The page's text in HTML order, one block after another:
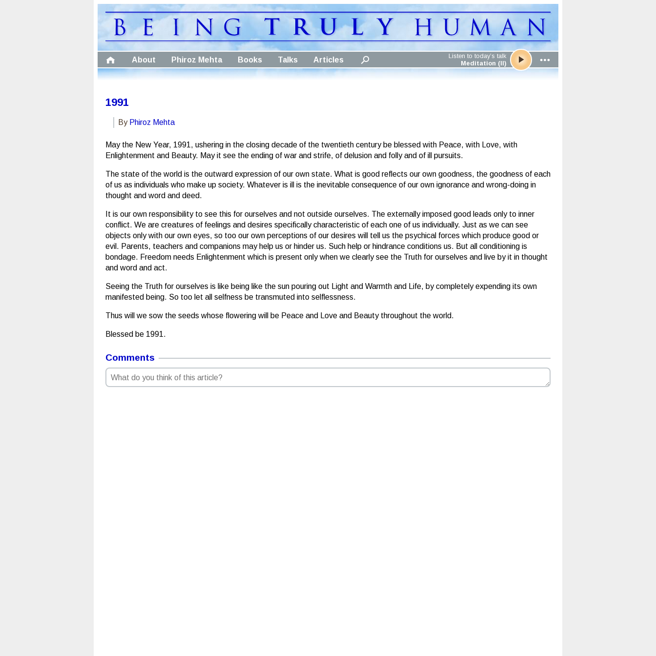
About Phiroz Mehta Books Talks Articles
Listen to today’s talk
Meditation (II)
1991
By Phiroz Mehta
May the New Year, 1991, ushering in the closing decade of the twentieth century be blessed with Peace, with Love, with
Enlightenment and Beauty. May it see the ending of war and strife, of delusion and folly and of ill pursuits.
The state of the world is the outward expression of our own state. What is good reflects our own goodness, the goodness of each
of us as individuals who make up society. Whatever is ill is the inevitable consequence of our own ignorance and wrong-doing in
thought and word and deed.
It is our own responsibility to see this for ourselves and not outside ourselves. The externally imposed good leads only to inner
conflict. We are creatures of feelings and desires specifically characteristic of each one of us individually. Just as we can see
objects only with our own eyes, so too our own perceptions of our desires will tell us the psychical forces which produce good or
evil. Parents, teachers and companions may help us or hinder us. Such help or hindrance conditions us. But all conditioning is
bondage. Freedom needs Enlightenment which is present only when we clearly see the Truth for ourselves and live by it in thought
and word and act.
Seeing the Truth for ourselves is like being like the sun pouring out Light and Warmth and Life, by completely expending its own
manifested being. So too let all selfness be transmuted into selflessness.
Thus will we sow the seeds whose flowering will be Peace and Love and Beauty throughout the world.
Blessed be 1991.
Comments